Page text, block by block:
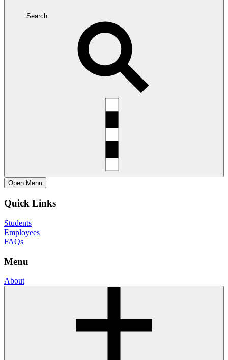
Search
Open Menu
Quick Links
Students
Employees
FAQs
Menu
About